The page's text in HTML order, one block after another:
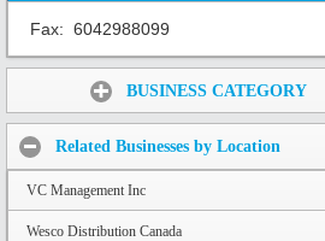
Fax: 6042988099
BUSINESS CATEGORY
Related Businesses by Location
VC Management Inc
Wesco Distribution Canada